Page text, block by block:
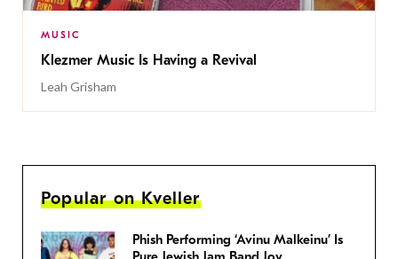
MUSIC
Klezmer Music Is Having a Revival
Leah Grisham
Popular on Kveller
Phish Performing ‘Avinu Malkeinu’ Is